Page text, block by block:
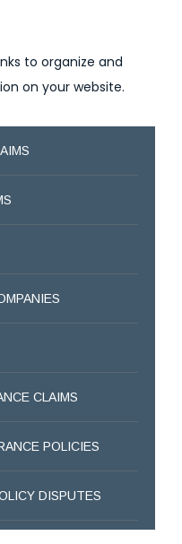
to organize and
on your website.
CLAIMS
POLICIES
DISPUTES